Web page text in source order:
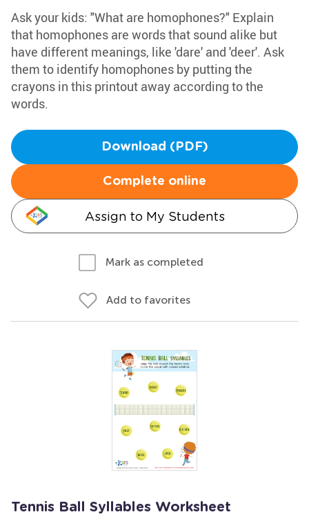
Ask your kids: "What are homophones?" Explain
that homophones are words that sound alike but
have different meanings, like 'dare' and 'deer'. Ask
them to identify homophones by putting the
crayons in this printout away according to the
words.
Download (PDF)
Complete online
Assign to My Students
Mark as completed
Add to favorites
Tennis Ball Syllables Worksheet